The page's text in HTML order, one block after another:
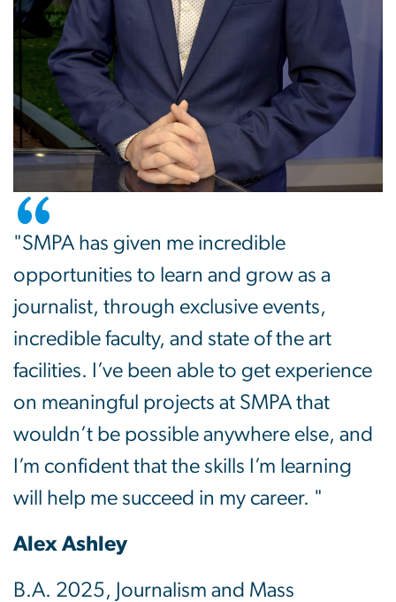
"SMPA has given me incredible
opportunities to learn and grow as a
journalist, through exclusive events,
incredible faculty, and state of the art
facilities. I’ve been able to get experience
on meaningful projects at SMPA that
wouldn’t be possible anywhere else, and
I’m confident that the skills I’m learning
will help me succeed in my career. "
Alex Ashley
B.A. 2025, Journalism and Mass